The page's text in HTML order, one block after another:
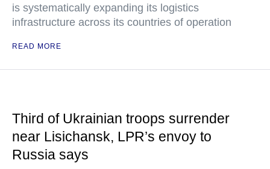
is systematically expanding its logistics
infrastructure across its countries of operation
READ MORE
Third of Ukrainian troops surrender
near Lisichansk, LPR’s envoy to
Russia says